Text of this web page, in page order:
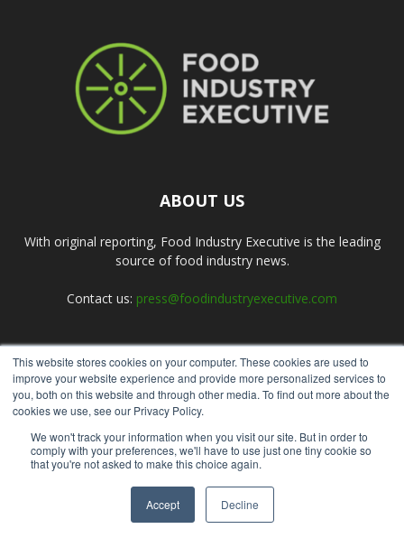
This website stores cookies on your computer. These cookies are used to
improve your website experience and provide more personalized services to
you, both on this website and through other media. To find out more about the
cookies we use, see our Privacy Policy.
We won't track your information when you visit our site. But in order to
comply with your preferences, we'll have to use just one tiny cookie so
that you're not asked to make this choice again.
Accept Decline
ABOUT US
With original reporting, Food Industry Executive is the leading
source of food industry news.
Contact us: press@foodindustryexecutive.com
FOLLOW US
Submit an Article Advertise
© Copyright 2026 - Food Industry Executive